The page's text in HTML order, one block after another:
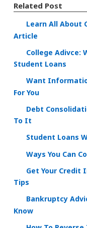
Related Post
Learn All About
Article
College Adivce:
Student Loans
Want
For You
Debt
To It
Student Loans
Ways You Can
Get Your Credit
Tips
Bankruptcy
Know